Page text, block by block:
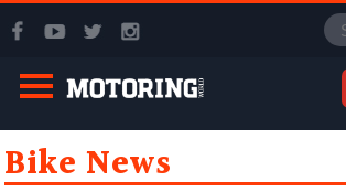
Bike News